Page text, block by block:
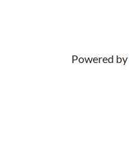
Powered by